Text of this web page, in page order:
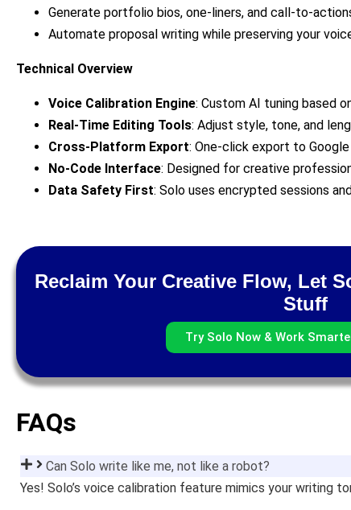
Generate portfolio bios, one-liners, and call-to-
Automate proposal writing while preserving your
Technical Overview
Voice Calibration Engine: Custom AI tuning based
Real-Time Editing Tools: Adjust style, tone, and
Cross-Platform Export: One-click export to
No-Code Interface: Designed for creative
Data Safety First: Solo uses encrypted sessions
Reclaim Your Creative Flow, Let
Stuff
Try Solo Now & Work
FAQs
Can Solo write like me, not like a robot?
Yes! Solo’s voice calibration feature mimics your writing